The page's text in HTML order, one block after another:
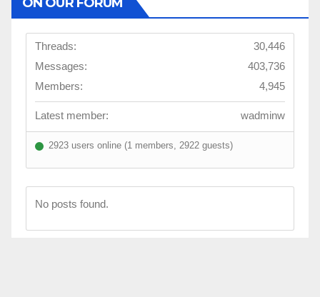
Threads:
30,446
Messages:
403,736
Members:
4,945
Latest member: wadminw
2923 users online (1 members, 2922 guests)
No posts found.